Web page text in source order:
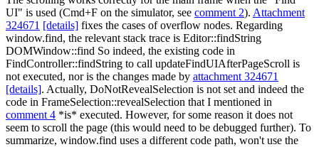
UI" is used (Cmd+F on the simulator, see comment 2). Attachment
324671 [details] fixes the cases of overflow nodes. Regarding
window.find, the relevant stack trace is Editor::findString
DOMWindow::find So indeed, the existing code in
FindController::findString to call updateFindUIAfterPageScroll is
not executed, nor is the changes made by attachment 324671
[details]. Actually, DoNotRevealSelection is not set and indeed the
code in FrameSelection::revealSelection that I mentioned in
comment 4 *is* executed. However, for some reason it does not
seem to scroll the page (this would need to be debugged further). To
summarize, window.find uses a different code path, won't use the